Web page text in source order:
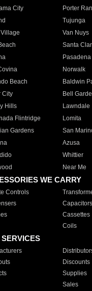
City
Porter
Tujunga
Van Nuys
Santa
Pasadena
Norwalk
Beach
Baldwin
City
Bell
Hills
Lawndale
Flintridge
Lomita
Gardens
San
Azusa
Whittier
Near Me
WE CARRY
Controls
Capacitors
Cassettes
Coils
Discounts
Supplies
Sales